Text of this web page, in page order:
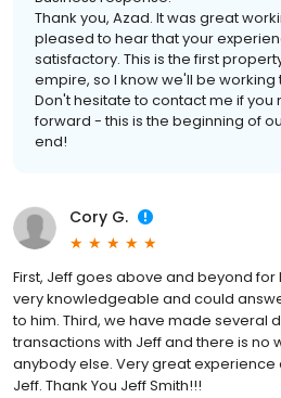
Thank you, Azad. It was great
pleased to hear that your
satisfactory. This is the first
empire, so I know we'll be
Don't hesitate to contact me if you
forward - this is the beginning of
end!
Cory G.
First, Jeff goes above and beyond for
very knowledgeable and could
to him. Third, we have made several
transactions with Jeff and there is no
anybody else. Very great
Jeff. Thank You Jeff Smith!!!